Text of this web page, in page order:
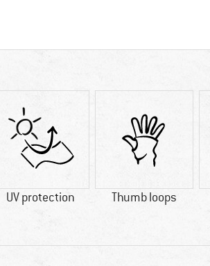
UV protection Thumb loops